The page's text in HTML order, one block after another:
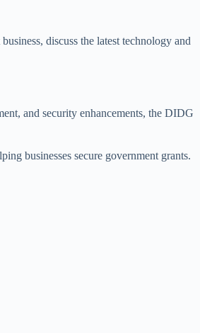
discuss the latest technology and
and security enhancements, the DIDG
businesses secure government grants.